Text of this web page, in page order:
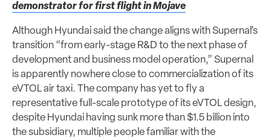
demonstrator for first flight in Mojave
Although Hyundai said the change aligns with Supernal’s
transition “from early-stage R&D to the next phase of
development and business model operation,” Supernal
is apparently nowhere close to commercialization of its
eVTOL air taxi. The company has yet to fly a
representative full-scale prototype of its eVTOL design,
despite Hyundai having sunk more than $1.5 billion into
the subsidiary, multiple people familiar with the